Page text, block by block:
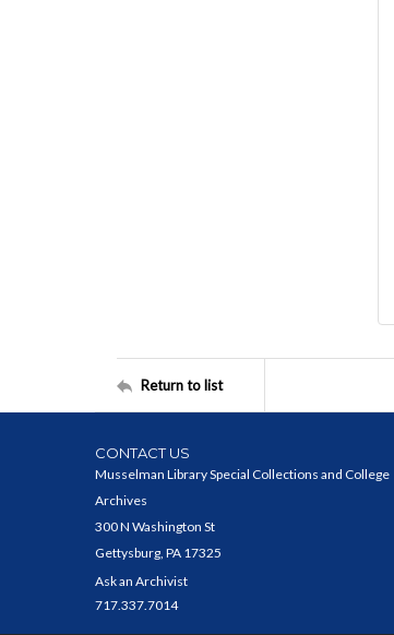
Return to list
CONTACT US
Musselman Library Special Collections and College
Archives
300 N Washington St
Gettysburg, PA 17325
Ask an Archivist
717.337.7014